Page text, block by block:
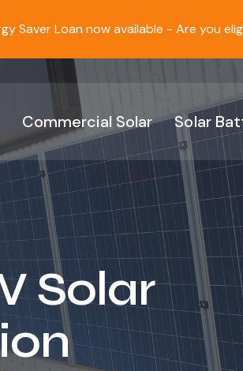
Commercial Solar Solar
Saver Loan now available - Are you
Solar